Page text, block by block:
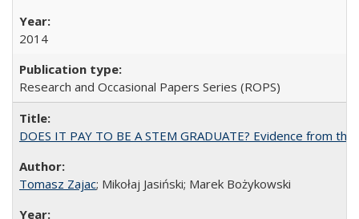
2014
Research and Occasional Papers Series (ROPS)
DOES IT PAY TO BE A STEM GRADUATE? Evidence from
Tomasz Zajac; Mikołaj Jasiński; Marek Bożykowski